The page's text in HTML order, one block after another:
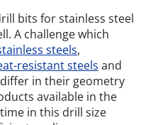
bits for stainless steel
A challenge which
steels,
resistant steels and
in their geometry
available in the
in this drill size